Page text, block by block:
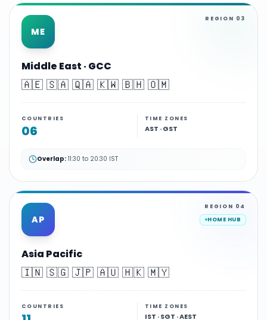
ME
REGION 03
Middle East · GCC
🇦🇪 🇸🇦 🇶🇦 🇰🇼 🇧🇭 🇴🇲
COUNTRIES
06
TIME ZONES
AST · GST
Overlap: 11:30 to 20:30 IST
AP
REGION 04
HOME HUB
Asia Pacific
🇮🇳 🇸🇬 🇯🇵 🇦🇺 🇭🇰 🇲🇾
COUNTRIES TIME ZONES
IST · SGT · AEST